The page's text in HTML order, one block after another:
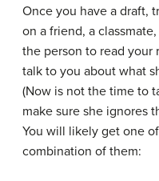
Once you have a draft,
on a friend, a
the person to read your
talk to you about what
(Now is not the time to
make sure she ignores
You will likely get one
combination of them: